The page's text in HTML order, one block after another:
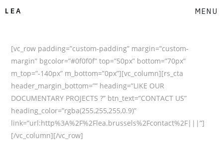
LEA MENU
[vc_row padding=”custom-padding” margin=”custom-
margin” bgcolor=”#0f0f0f” top=”50px” bottom=”70px”
m_top=”-140px” m_bottom=”0px”][vc_column][rs_cta
header_margin_bottom=”” heading=”LIKE OUR
DOCUMENTARY PROJECTS ?” btn_text=”CONTACT US”
heading_color=”rgba(255,255,255,0.9)”
link=”url:http%3A%2F%2Flea.brussels%2Fcontact%2F|||”]
[/vc_column][/vc_row]